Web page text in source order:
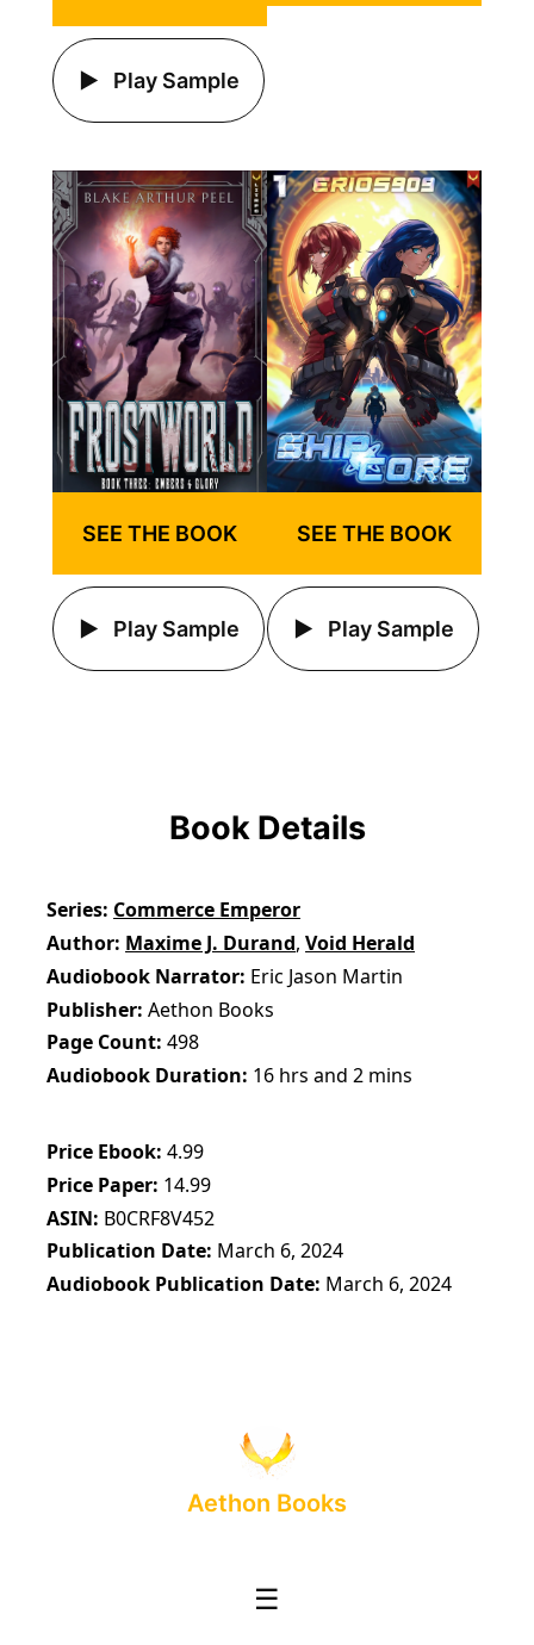
Play Sample
SEE THE BOOK
Play Sample
SEE THE BOOK
Play Sample
Book Details
Series Commerce Emperor
Author Maxime J. Durand,Void Herald
Audiobook Narrator Eric Jason Martin
Publisher Aethon Books
Page Count 498
Audiobook Duration 16 hrs and 2 mins
Price Ebook 4.99
Price Paper 14.99
ASIN B0CRF8V452
Publication Date March 6, 2024
Audiobook Publication Date March 6, 2024
Aethon Books
☰